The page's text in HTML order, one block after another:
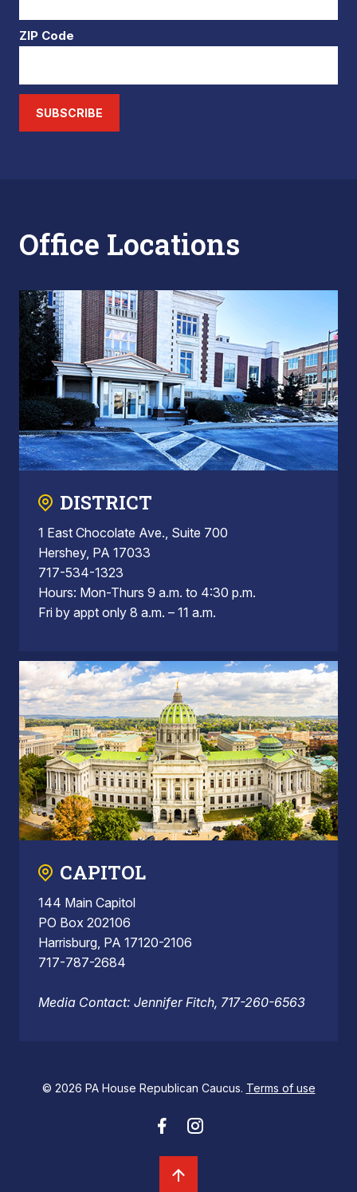
ZIP Code
SUBSCRIBE
Office Locations
DISTRICT
1 East Chocolate Ave., Suite 700
Hershey, PA 17033
717-534-1323
Hours: Mon-Thurs 9 a.m. to 4:30 p.m.
Fri by appt only 8 a.m. – 11 a.m.
CAPITOL
144 Main Capitol
PO Box 202106
Harrisburg, PA 17120-2106
717-787-2684
Media Contact: Jennifer Fitch, 717-260-6563
© 2026 PA House Republican Caucus. Terms of use